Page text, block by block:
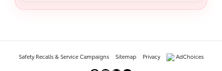
Safety Recalls & Service Campaigns Sitemap Privacy AdChoices